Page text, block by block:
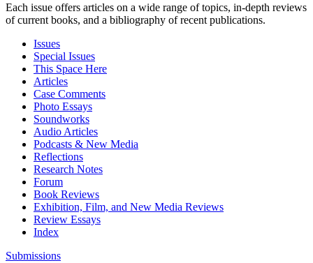
Each issue offers articles on a wide range of topics, in-depth reviews
of current books, and a bibliography of recent publications.
Issues
Special Issues
This Space Here
Articles
Case Comments
Photo Essays
Soundworks
Audio Articles
Podcasts & New Media
Reflections
Research Notes
Forum
Book Reviews
Exhibition, Film, and New Media Reviews
Review Essays
Index
Submissions